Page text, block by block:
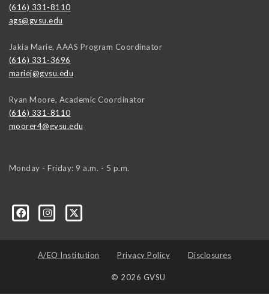
(616) 331-8110
ags@gvsu.edu
Jakia Marie, AAAS Program Coordinator
(616) 331-3696
mariej@gvsu.edu
Ryan Moore, Academic Coordinator
(616) 331-8110
moorer4@gvsu.edu
Monday - Friday: 9 a.m. - 5 p.m.
A/EO Institution Privacy Policy Disclosures
© 2026 GVSU